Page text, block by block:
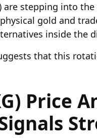
are stepping into
gold and
inside the
that this
Price